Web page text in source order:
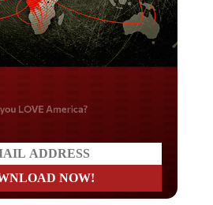
America?